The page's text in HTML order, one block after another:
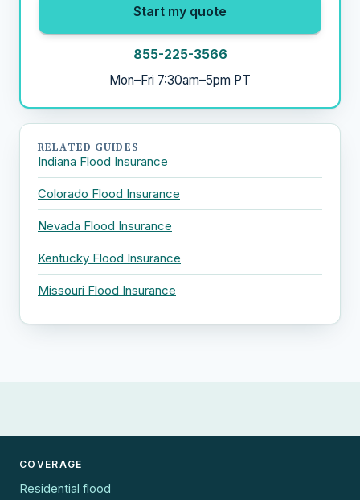
Start my quote
855-225-3566
Mon–Fri 7:30am–5pm PT
RELATED GUIDES
Indiana Flood Insurance
Colorado Flood Insurance
Nevada Flood Insurance
Kentucky Flood Insurance
Missouri Flood Insurance
COVERAGE
Residential flood